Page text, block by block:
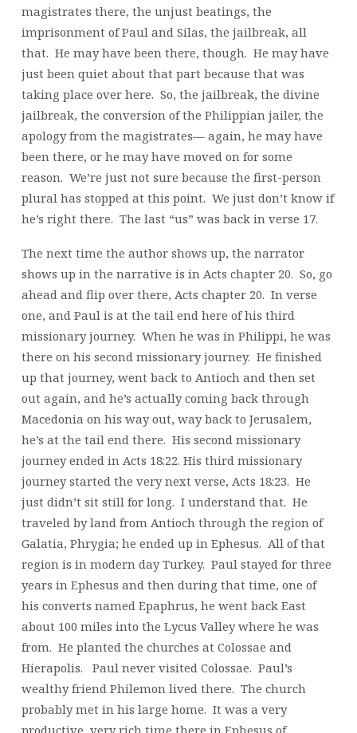
magistrates there, the unjust beatings, the
imprisonment of Paul and Silas, the jailbreak, all
that. He may have been there, though. He may have
just been quiet about that part because that was
taking place over here. So, the jailbreak, the divine
jailbreak, the conversion of the Philippian jailer, the
apology from the magistrates— again, he may have
been there, or he may have moved on for some
reason. We’re just not sure because the first-person
plural has stopped at this point. We just don’t know if
he’s right there. The last “us” was back in verse 17.
The next time the author shows up, the narrator
shows up in the narrative is in Acts chapter 20. So, go
ahead and flip over there, Acts chapter 20. In verse
one, and Paul is at the tail end here of his third
missionary journey. When he was in Philippi, he was
there on his second missionary journey. He finished
up that journey, went back to Antioch and then set
out again, and he’s actually coming back through
Macedonia on his way out, way back to Jerusalem,
he’s at the tail end there. His second missionary
journey ended in Acts 18:22. His third missionary
journey started the very next verse, Acts 18:23. He
just didn’t sit still for long. I understand that. He
traveled by land from Antioch through the region of
Galatia, Phrygia; he ended up in Ephesus. All of that
region is in modern day Turkey. Paul stayed for three
years in Ephesus and then during that time, one of
his converts named Epaphrus, he went back East
about 100 miles into the Lycus Valley where he was
from. He planted the churches at Colossae and
Hierapolis. Paul never visited Colossae. Paul’s
wealthy friend Philemon lived there. The church
probably met in his large home. It was a very